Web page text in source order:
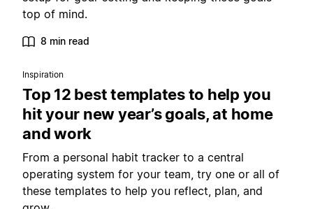
top of mind.
8 min read
Inspiration
Top 12 best templates to help you
hit your new year’s goals, at home
and work
From a personal habit tracker to a central
operating system for your team, try one or all of
these templates to help you reflect, plan, and